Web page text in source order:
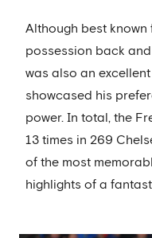
Although best known
possession back
was also an
showcased his
power. In total, the
13 times in 269
of the most
highlights of a